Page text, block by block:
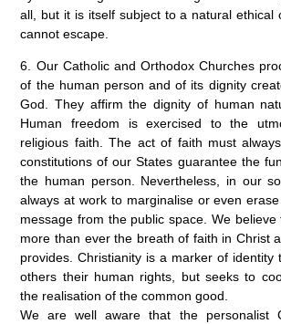
all, but it is itself subject to a natural ethical
cannot escape.
6. Our Catholic and Orthodox Churches
of the human person and of its dignity
God. They affirm the dignity of human
Human freedom is exercised to the
religious faith. The act of faith must
constitutions of our States guarantee the
the human person. Nevertheless, in our
always at work to marginalise or even
message from the public space. We
more than ever the breath of faith in Christ
provides. Christianity is a marker of identity
others their human rights, but seeks to
the realisation of the common good.
We are well aware that the personalist